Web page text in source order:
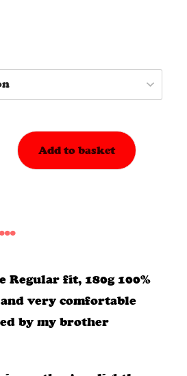
Add to basket
Regular fit, 180g 100%
very comfortable
by my brother